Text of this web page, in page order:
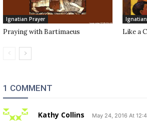
Ignatian Prayer
Praying with Bartimaeus Like a
1 COMMENT
Kathy Collins May 24, 2016 At